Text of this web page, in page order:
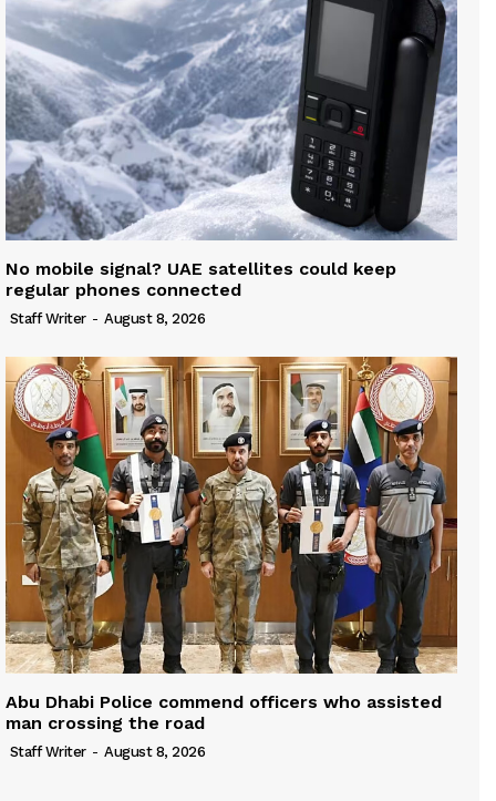
No mobile signal? UAE satellites could keep
regular phones connected
Staff Writer - August 8, 2026
Abu Dhabi Police commend officers who assisted
man crossing the road
Staff Writer - August 8, 2026